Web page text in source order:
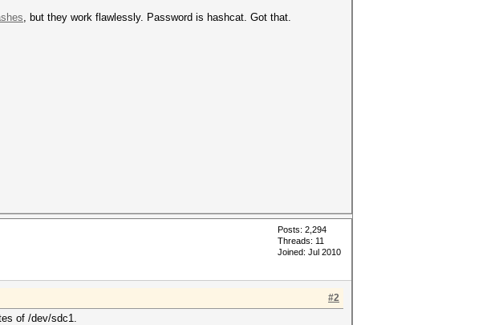
, but they work flawlessly. Password is hashcat. Got that.
Posts: 2,294
Threads: 11
Joined: Jul 2010
#2
of /dev/sdc1.